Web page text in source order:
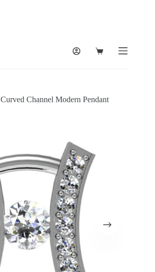
Shopping
Curved Channel Modern Pendant